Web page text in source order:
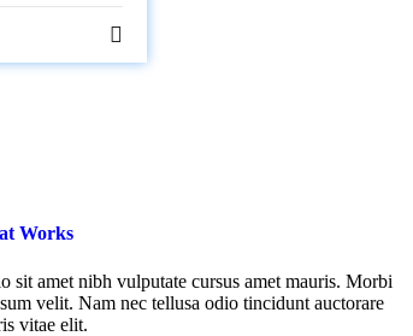
Works
sit amet nibh vulputate cursus amet mauris. Morbi
velit. Nam nec tellusa odio tincidunt auctorare
vitae elit.